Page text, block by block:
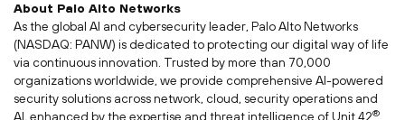
About Palo Alto Networks
As the global AI and cybersecurity leader, Palo Alto Networks
(NASDAQ: PANW) is dedicated to protecting our digital way of life
via continuous innovation. Trusted by more than 70,000
organizations worldwide, we provide comprehensive AI-powered
security solutions across network, cloud, security operations and
AI, enhanced by the expertise and threat intelligence of Unit 42®